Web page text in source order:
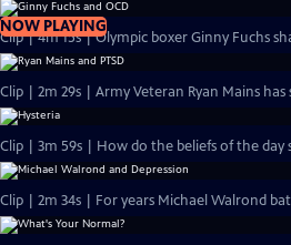
NOW PLAYING
Clip | 4m 15s | Olympic boxer Ginny Fuchs
Clip | 2m 29s | Army Veteran Ryan Mains has
Clip | 3m 59s | How do the beliefs of the day
Clip | 2m 34s | For years Michael Walrond